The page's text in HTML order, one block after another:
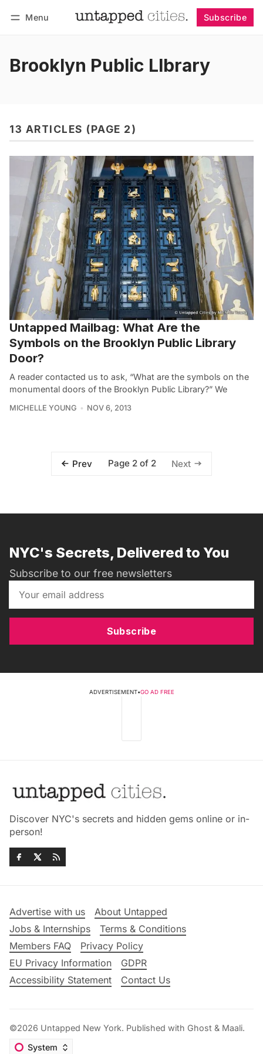
Menu Subscribe
Brooklyn Public LIbrary
13 ARTICLES (PAGE 2)
Untapped Mailbag: What Are the
Symbols on the Brooklyn Public Library
Door?
A reader contacted us to ask, “What are the symbols on the
monumental doors of the Brooklyn Public Library?” We
MICHELLE YOUNG NOV 6, 2013
Prev Page 2 of 2 Next
NYC's Secrets, Delivered to You
Subscribe to our free newsletters
Subscribe
ADVERTISEMENT•GO AD FREE
Discover NYC's secrets and hidden gems online or in-
person!
Advertise with us
About Untapped
Jobs & Internships
Terms & Conditions
Members FAQ
Privacy Policy
EU Privacy Information
GDPR
Accessibility Statement
Contact Us
©2026 Untapped New York. Published with Ghost & Maali.